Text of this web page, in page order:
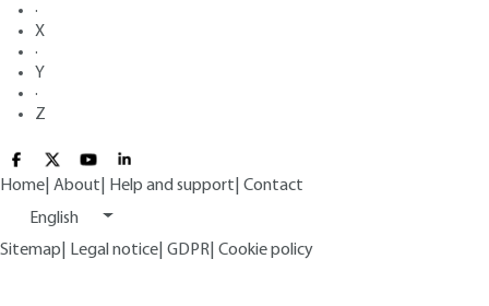
·
X
·
Y
·
Z
Home About Help and support Contact
English
Sitemap
Legal notice GDPR Cookie policy